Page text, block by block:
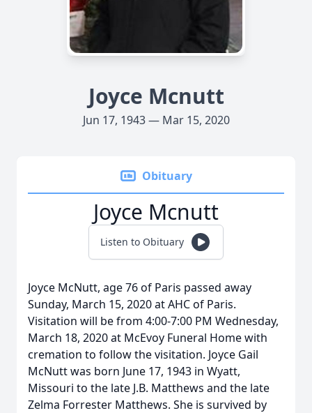
Joyce Mcnutt
Jun 17, 1943 — Mar 15, 2020
Obituary
Joyce Mcnutt
Listen to Obituary
Joyce McNutt, age 76 of Paris passed away
Sunday, March 15, 2020 at AHC of Paris.
Visitation will be from 4:00-7:00 PM Wednesday,
March 18, 2020 at McEvoy Funeral Home with
cremation to follow the visitation. Joyce Gail
McNutt was born June 17, 1943 in Wyatt,
Missouri to the late J.B. Matthews and the late
Zelma Forrester Matthews. She is survived by